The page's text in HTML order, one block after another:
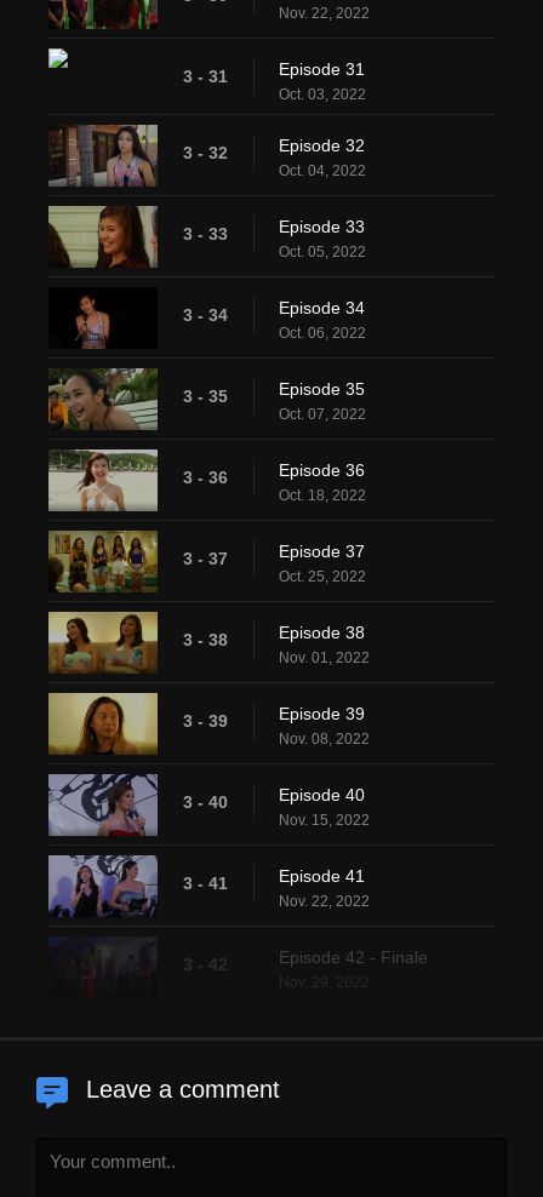
Nov. 22, 2022
3 - 31 Episode 31
Oct. 03, 2022
3 - 32 Episode 32
Oct. 04, 2022
3 - 33 Episode 33
Oct. 05, 2022
3 - 34 Episode 34
Oct. 06, 2022
3 - 35 Episode 35
Oct. 07, 2022
3 - 36 Episode 36
Oct. 18, 2022
3 - 37 Episode 37
Oct. 25, 2022
3 - 38 Episode 38
Nov. 01, 2022
3 - 39 Episode 39
Nov. 08, 2022
3 - 40 Episode 40
Nov. 15, 2022
3 - 41 Episode 41
Nov. 22, 2022
3 - 42 Episode 42 - Finale
Leave a comment